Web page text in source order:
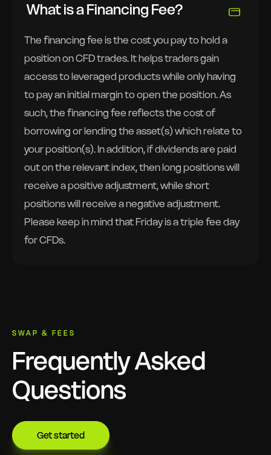
What is a Financing Fee?
The financing fee is the cost you pay to hold a
position on CFD trades. It helps traders gain
access to leveraged products while only having
to pay an initial margin to open the position. As
such, the financing fee reflects the cost of
borrowing or lending the asset(s) which relate to
your position(s). In addition, if dividends are paid
out on the relevant index, then long positions will
receive a positive adjustment, while short
positions will receive a negative adjustment.
Please keep in mind that Friday is a triple fee day
for CFDs.
SWAP & FEES
Frequently Asked
Questions
Get started